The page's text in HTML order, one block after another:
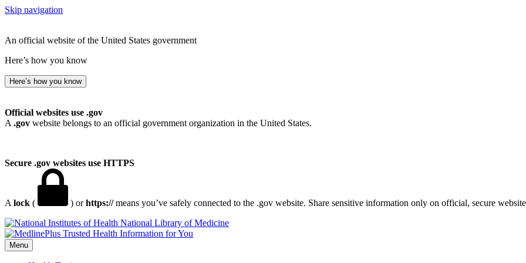
Skip navigation
An official website of the United States government
Here’s how you know
Here’s how you know
Official websites use .gov
A .gov website belongs to an official government organization in the United States.
Secure .gov websites use HTTPS
A lock ( ) orhttps://means you’ve safely connected to the .gov website. Share sensitive information only on official, secure
National Library of Medicine
Menu